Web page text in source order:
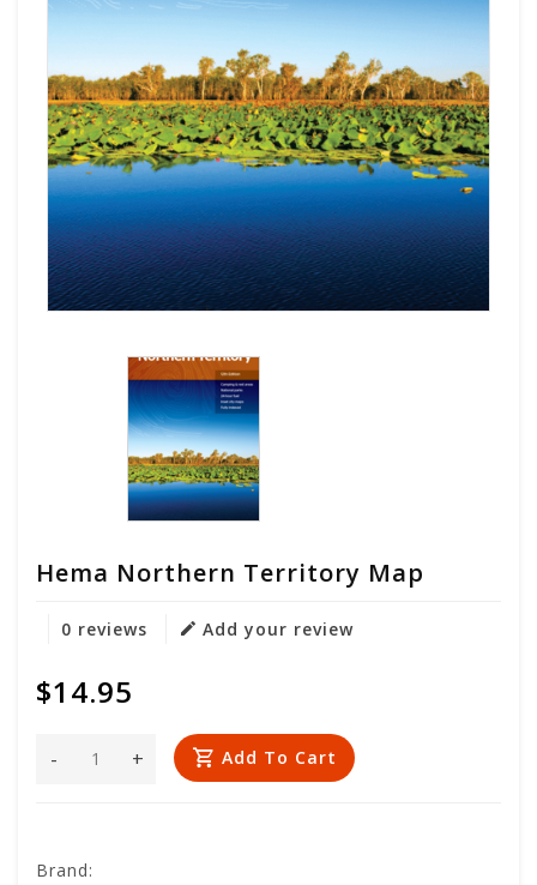
Hema Northern Territory Map
0 reviews Add your review
$14.95
+
- Add To Cart
Brand: